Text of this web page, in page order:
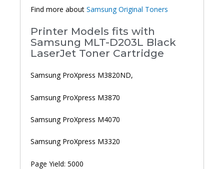
Find more about Samsung Original Toners
Printer Models fits with
Samsung MLT-D203L Black
LaserJet Toner Cartridge
Samsung ProXpress M3820ND,
Samsung ProXpress M3870
Samsung ProXpress M4070
Samsung ProXpress M3320
Page Yield: 5000